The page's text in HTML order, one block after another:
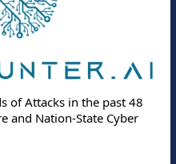
of Attacks in the past 48
and Nation-State Cyber